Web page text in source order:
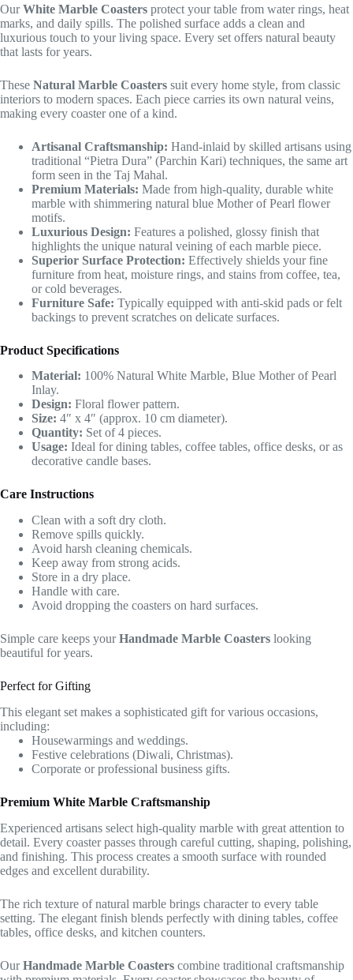
OurWhite Marble Coasters protect your table from water rings, heat
marks, and daily spills. The polished surface adds a clean and
luxurious touch to your living space. Every set offers natural beauty
that lasts for years.
These Natural Marble Coasters suit every home style, from classic
interiors to modern spaces. Each piece carries its own natural veins,
making every coaster one of a kind.
Artisanal Craftsmanship: Hand-inlaid by skilled artisans using
traditional “Pietra Dura” (Parchin Kari) techniques, the same art
form seen in the Taj Mahal.
Premium Materials: Made from high-quality, durable white
marble with shimmering natural blue Mother of Pearl flower
motifs.
Luxurious Design: Features a polished, glossy finish that
highlights the unique natural veining of each marble piece.
Superior Surface Protection: Effectively shields your fine
furniture from heat, moisture rings, and stains from coffee, tea,
or cold beverages.
Furniture Safe: Typically equipped with anti-skid pads or felt
backings to prevent scratches on delicate surfaces.
Product Specifications
Material: 100% Natural White Marble, Blue Mother of Pearl
Inlay.
Design: Floral flower pattern.
Size: 4″ x 4″ (approx. 10 cm diameter).
Quantity: Set of 4 pieces.
Usage: Ideal for dining tables, coffee tables, office desks, or as
decorative candle bases.
Care Instructions
Clean with a soft dry cloth.
Remove spills quickly.
Avoid harsh cleaning chemicals.
Keep away from strong acids.
Store in a dry place.
Handle with care.
Avoid dropping the coasters on hard surfaces.
Simple care keeps yourHandmade Marble Coasters looking
beautiful for years.
Perfect for Gifting
This elegant set makes a sophisticated gift for various occasions,
including:
Housewarmings and weddings.
Festive celebrations (Diwali, Christmas).
Corporate or professional business gifts.
Premium White Marble Craftsmanship
Experienced artisans select high-quality marble with great attention to
detail. Every coaster passes through careful cutting, shaping, polishing,
and finishing. This process creates a smooth surface with rounded
edges and excellent durability.
The rich texture of natural marble brings character to every table
setting. The elegant finish blends perfectly with dining tables, coffee
tables, office desks, and kitchen counters.
OurHandmade Marble Coasters combine traditional craftsmanship